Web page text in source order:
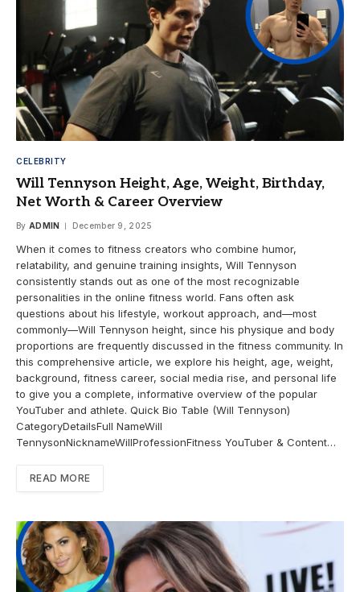
CELEBRITY
Will Tennyson Height, Age, Weight, Birthday,
Net Worth & Career Overview
By ADMIN December 9, 2025
When it comes to fitness creators who combine humor,
relatability, and genuine training insights, Will Tennyson
consistently stands out as one of the most recognizable
personalities in the online fitness world. Fans often ask
questions about his lifestyle, workout approach, and—most
commonly—Will Tennyson height, since his physique and body
proportions are frequently discussed in the fitness community. In
this comprehensive article, we explore his height, age, weight,
background, fitness career, social media rise, and personal life
to give you a complete, informative overview of the popular
YouTuber and athlete. Quick Bio Table (Will Tennyson)
CategoryDetailsFull NameWill
TennysonNicknameWillProfessionFitness YouTuber & Content…
READ MORE